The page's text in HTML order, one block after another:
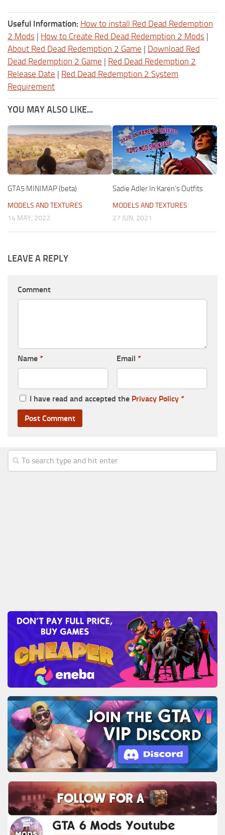
Useful Information: How to install Red Dead Redemption
2 Mods | How to Create Red Dead Redemption 2 Mods |
About Red Dead Redemption 2 Game | Download Red
Dead Redemption 2 Game | Red Dead Redemption 2
Release Date | Red Dead Redemption 2 System
Requirement
YOU MAY ALSO LIKE...
GTA5 MINIMAP (beta)
MODELS AND TEXTURES
14 MAY, 2022
Sadie Adler In Karen’s Outfits
MODELS AND TEXTURES
27 JUN, 2021
LEAVE A REPLY
Comment
Name * Email *
I have read and accepted the Privacy Policy *